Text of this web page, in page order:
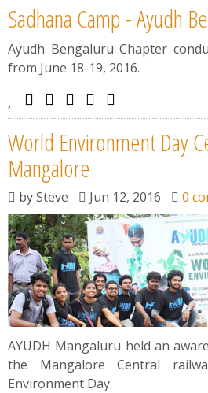
News
Summit
Youth Meets
Sadhana Camp - Ayudh
Ayudh Bengaluru Chapter
from June 18-19, 2016.
World Environment Day
Mangalore
bySteve Jun 12, 2016 0
AYUDH Mangaluru held an
the Mangalore Central
Environment Day.